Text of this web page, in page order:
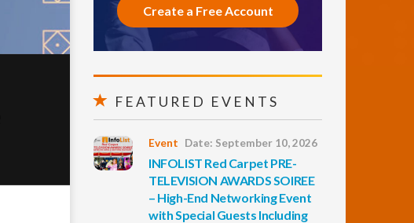
Create a Free Account
FEATURED EVENTS
Event Date: September 10, 2026
INFOLIST Red Carpet PRE-
TELEVISION AWARDS SOIREE
– High-End Networking Event
with Special Guests Including